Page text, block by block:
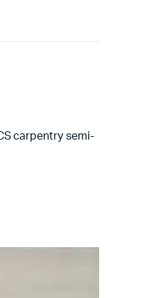
carpentry semi-